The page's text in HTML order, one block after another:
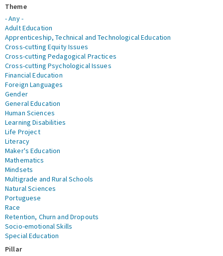
Theme
- Any -
Adult Education
Apprenticeship, Technical and Technological Education
Cross-cutting Equity Issues
Cross-cutting Pedagogical Practices
Cross-cutting Psychological Issues
Financial Education
Foreign Languages
Gender
General Education
Human Sciences
Learning Disabilities
Life Project
Literacy
Maker's Education
Mathematics
Mindsets
Multigrade and Rural Schools
Natural Sciences
Portuguese
Race
Retention, Churn and Dropouts
Socio-emotional Skills
Special Education
Pillar